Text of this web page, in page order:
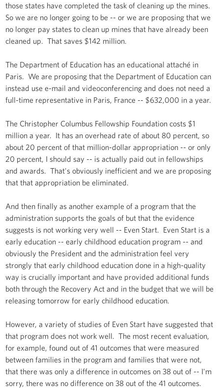
those states have completed the task of cleaning up the mines.
So we are no longer going to be -- or we are proposing that we
no longer pay states to clean up mines that have already been
cleaned up. That saves $142 million.
The Department of Education has an educational attaché in
Paris. We are proposing that the Department of Education can
instead use e-mail and videoconferencing and does not need a
full-time representative in Paris, France -- $632,000 in a year.
The Christopher Columbus Fellowship Foundation costs $1
million a year. It has an overhead rate of about 80 percent, so
about 20 percent of that million-dollar appropriation -- or only
20 percent, I should say -- is actually paid out in fellowships
and awards. That's obviously inefficient and we are proposing
that that appropriation be eliminated.
And then finally as another example of a program that the
administration supports the goals of but that the evidence
suggests is not working very well -- Even Start. Even Start is a
early education -- early childhood education program -- and
obviously the President and the administration feel very
strongly that early childhood education done in a high-quality
way is crucially important and have provided additional funds
both through the Recovery Act and in the budget that we will be
releasing tomorrow for early childhood education.
However, a variety of studies of Even Start have suggested that
that program does not work well. The most recent evaluation,
for example, found out of 41 outcomes that were measured
between families in the program and families that were not,
that there was only a difference in outcomes on 38 out of -- I'm
sorry, there was no difference on 38 out of the 41 outcomes.